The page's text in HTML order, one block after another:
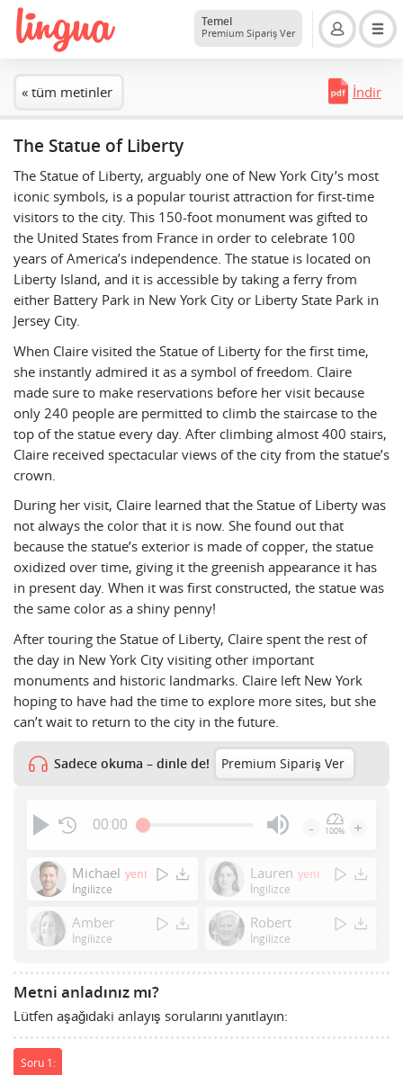
Temel
Premium Sipariş Ver
« tüm metinler İndir
The Statue of Liberty
The Statue of Liberty, arguably one of New York City’s most
iconic symbols, is a popular tourist attraction for first-time
visitors to the city. This 150-foot monument was gifted to
the United States from France in order to celebrate 100
years of America’s independence. The statue is located on
Liberty Island, and it is accessible by taking a ferry from
either Battery Park in New York City or Liberty State Park in
Jersey City.
When Claire visited the Statue of Liberty for the first time,
she instantly admired it as a symbol of freedom. Claire
made sure to make reservations before her visit because
only 240 people are permitted to climb the staircase to the
top of the statue every day. After climbing almost 400 stairs,
Claire received spectacular views of the city from the statue’s
crown.
During her visit, Claire learned that the Statue of Liberty was
not always the color that it is now. She found out that
because the statue’s exterior is made of copper, the statue
oxidized over time, giving it the greenish appearance it has
in present day. When it was first constructed, the statue was
the same color as a shiny penny!
After touring the Statue of Liberty, Claire spent the rest of
the day in New York City visiting other important
monuments and historic landmarks. Claire left New York
hoping to have had the time to explore more sites, but she
can’t wait to return to the city in the future.
Sadece okuma – dinle de! Premium Sipariş Ver
00:00
or
to
show
- 100% +
Michael yeni
İngilizce
Lauren yeni
İngilizce
Amber
İngilizce
Robert
İngilizce
Metni anladınız mı?
Lütfen aşağıdaki anlayış sorularını yanıtlayın:
Soru 1: